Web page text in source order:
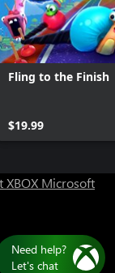
Fling to the Finish
$19.99
XBOX Microsoft
Need help?
Let's chat